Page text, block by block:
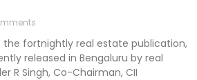
the fortnightly real estate publication,
released in Bengaluru by real
R Singh, Co-Chairman, CII